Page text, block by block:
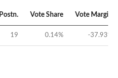
Postn. Vote Share Vote Margin
19 0.14% -37.93%